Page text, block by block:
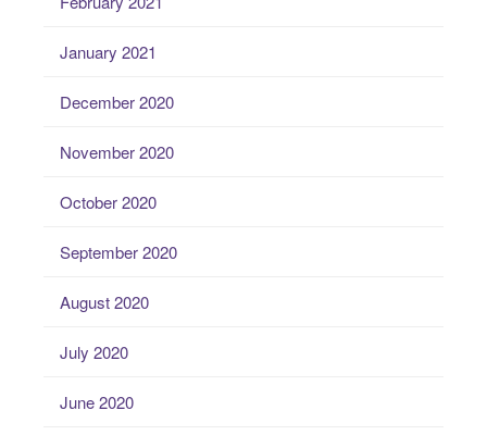
January 2021
December 2020
November 2020
October 2020
September 2020
August 2020
July 2020
June 2020